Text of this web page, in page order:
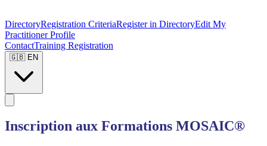
DirectoryRegistration CriteriaRegister in DirectoryEdit My
Practitioner Profile
ContactTraining Registration
🇬🇧 EN
Inscription aux Formations MOSAIC®